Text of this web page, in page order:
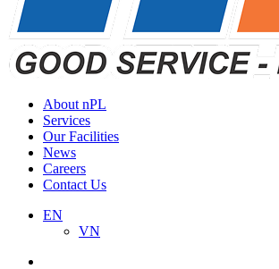
About nPL
Services
Our Facilities
News
Careers
Contact Us
EN
VN